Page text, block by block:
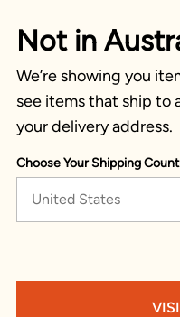
Not in
We’re showing you
see items that ship to
your delivery address.
Choose Your Shipping
United States